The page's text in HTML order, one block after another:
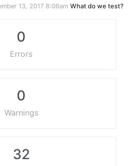
13, 2017 8:06am What do we test?
0
Errors
0
Warnings
32